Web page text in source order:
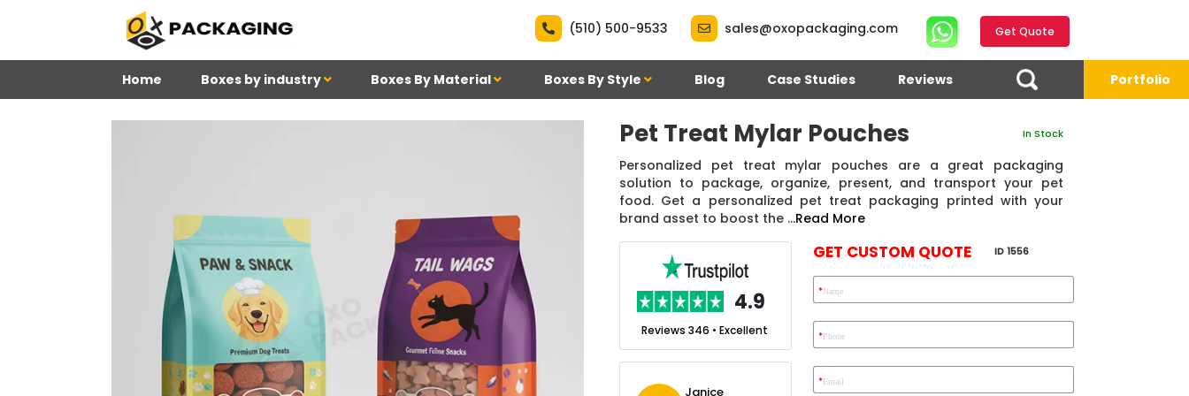
(510) 500-9533 sales@oxopackaging.com Get Quote
Home Boxes by industry Boxes By Material Boxes By Style Blog Case Studies Reviews Portfolio
Pet Treat Mylar Pouches In Stock
Personalized pet treat mylar pouches are a great packaging
solution to package, organize, present, and transport your pet
food. Get a personalized pet treat packaging printed with your
brand asset to boost the ...Read More
4.7
Reviews 71 • Excellent Reviews 7 • Excellent
4.9
Reviews 346 • Excellent
4.7
Reviews 71 • Excellent
Meghan
Kim
Ben Simmons
Janice
Ekho Media Eric Garcia
GET CUSTOM QUOTE ID 1556
*Name
*Phone
*Email